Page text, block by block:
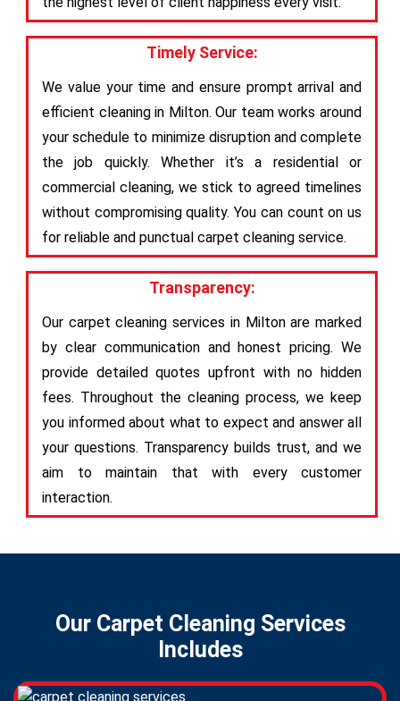
Timely Service:
We value your time and ensure prompt arrival and
efficient cleaning in Milton. Our team works around
your schedule to minimize disruption and complete
the job quickly. Whether it’s a residential or
commercial cleaning, we stick to agreed timelines
without compromising quality. You can count on us
for reliable and punctual carpet cleaning service.
Transparency:
Our carpet cleaning services in Milton are marked
by clear communication and honest pricing. We
provide detailed quotes upfront with no hidden
fees. Throughout the cleaning process, we keep
you informed about what to expect and answer all
your questions. Transparency builds trust, and we
aim to maintain that with every customer
interaction.
Our Carpet Cleaning Services
Includes